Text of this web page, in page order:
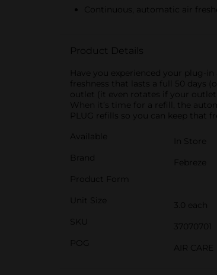
Continuous, automatic air
Product Details
Have you experienced your plug-
freshness that lasts a full 50 days
outlet (it even rotates if your
When it’s time for a refill, the
PLUG refills so you can keep that
Available
In Store
Brand
Febreze
Product Form
Unit Size
3.0 each
SKU
37070701
POG
AIR CARE